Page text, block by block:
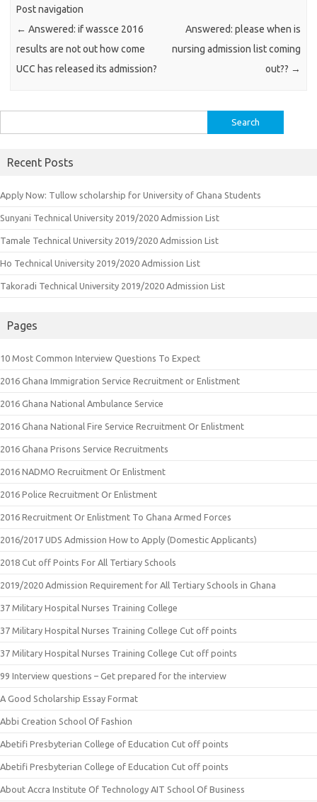
Post navigation
← Answered: if wassce 2016
results are not out how come
UCC has released its admission?
Answered: please when is
nursing admission list coming
out?? →
for:
Recent Posts
Apply Now: Tullow scholarship for University of Ghana Students
Sunyani Technical University 2019/2020 Admission List
Tamale Technical University 2019/2020 Admission List
Ho Technical University 2019/2020 Admission List
Takoradi Technical University 2019/2020 Admission List
Pages
10 Most Common Interview Questions To Expect
2016 Ghana Immigration Service Recruitment or Enlistment
2016 Ghana National Ambulance Service
2016 Ghana National Fire Service Recruitment Or Enlistment
2016 Ghana Prisons Service Recruitments
2016 NADMO Recruitment Or Enlistment
2016 Police Recruitment Or Enlistment
2016 Recruitment Or Enlistment To Ghana Armed Forces
2016/2017 UDS Admission How to Apply (Domestic Applicants)
2018 Cut off Points For All Tertiary Schools
2019/2020 Admission Requirement for All Tertiary Schools in Ghana
37 Military Hospital Nurses Training College
37 Military Hospital Nurses Training College Cut off points
37 Military Hospital Nurses Training College Cut off points
99 Interview questions – Get prepared for the interview
A Good Scholarship Essay Format
Abbi Creation School Of Fashion
Abetifi Presbyterian College of Education Cut off points
Abetifi Presbyterian College of Education Cut off points
About Accra Institute Of Technology AIT School Of Business